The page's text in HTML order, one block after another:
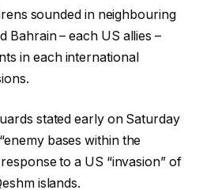
sounded in neighbouring
Bahrain – each US allies –
in each international
stated early on Saturday
bases within the
to a US “invasion” of
islands.